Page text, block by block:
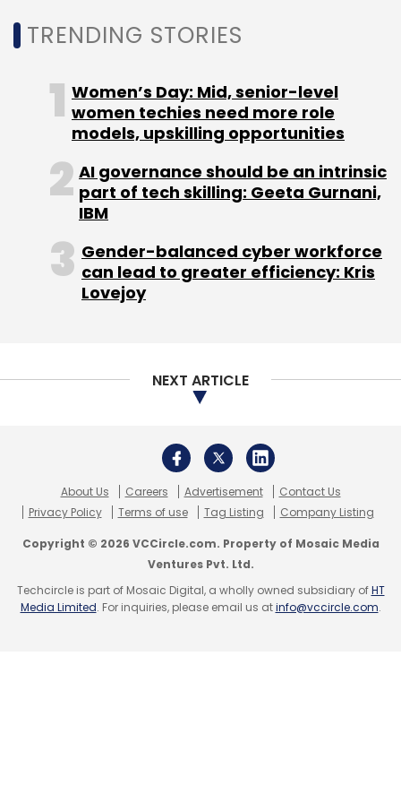
Leave Your Comment(s)
Sign up for Newsletter
Daily Newsletter
Weekly Newsletter
Monthly Newsletter
Wearable Tech Smart Glasses
TRENDING STORIES
Women’s Day: Mid, senior-level
women techies need more role
models, upskilling opportunities
AI governance should be an intrinsic
part of tech skilling: Geeta Gurnani,
IBM
Gender-balanced cyber workforce
can lead to greater efficiency: Kris
Lovejoy
NEXT ARTICLE
About Us Careers Advertisement
Contact Us
Privacy Policy
Terms of use Tag Listing Company Listing
Copyright © 2026 VCCircle.com. Property of Mosaic Media
Ventures Pvt. Ltd.
Techcircle is part of Mosaic Digital, a wholly owned subsidiary ofHT
Media Limited. For inquiries, please email us atinfo@vccircle.com.